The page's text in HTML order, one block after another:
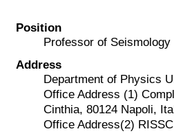
Position
Professor of Seismology
Address
Department of Physics
Office Address (1)
Cinthia, 80124 Napoli,
Office Address(2)